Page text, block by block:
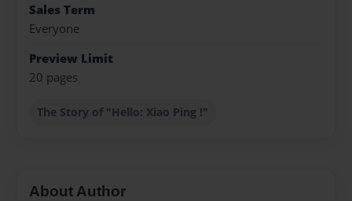
Sales Term
Everyone
Preview Limit
20 pages
The Story of "Hello: Xiao Ping !"
About Author